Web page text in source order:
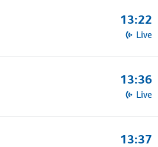
13:22
Live
13:36
Live
13:37